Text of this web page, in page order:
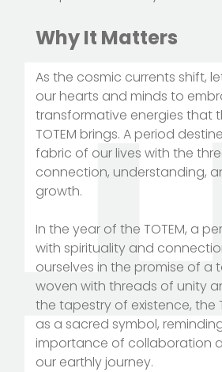
Why It Matters
As the cosmic currents shift,
our hearts and minds to
transformative energies that
TOTEM brings. A period
fabric of our lives with the
connection, understanding,
growth.
In the year of the TOTEM, a
with spirituality and
ourselves in the promise of a
woven with threads of unity
the tapestry of existence, the
as a sacred symbol,
importance of collaboration
our earthly journey.